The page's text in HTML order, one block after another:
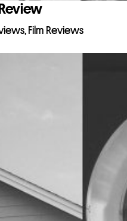
, Film Reviews